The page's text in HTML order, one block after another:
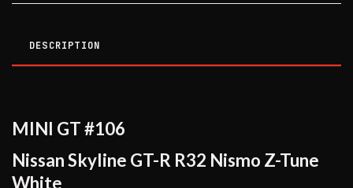
DESCRIPTION
MINI GT #106
Nissan Skyline GT-R R32 Nismo Z-Tune
White